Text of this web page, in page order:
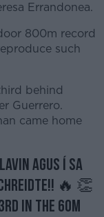
Errandonea.
800m record
such
behind
Guerrero.
came home
agus í sa
🔥 👏
in the 60m